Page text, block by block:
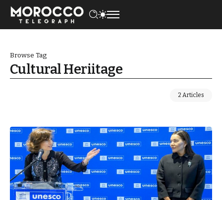
Browse Tag
Cultural Heriitage
2 Articles